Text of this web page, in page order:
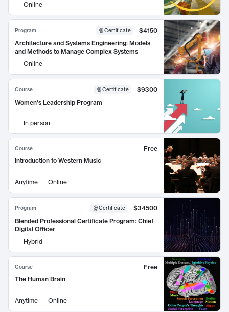
Online
Program Certificate
$4150
Architecture and Systems Engineering: Models
and Methods to Manage Complex Systems
Online
Course Certificate
$9300
Women's Leadership Program
In person
Course
Free
Introduction to Western Music
Anytime Online
Program Certificate
$34500
Blended Professional Certificate Program: Chief
Digital Officer
Hybrid
Course
Free
The Human Brain
Anytime Online